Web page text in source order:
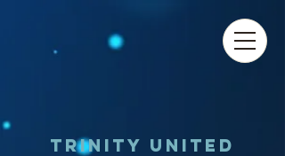
Trinity UNited